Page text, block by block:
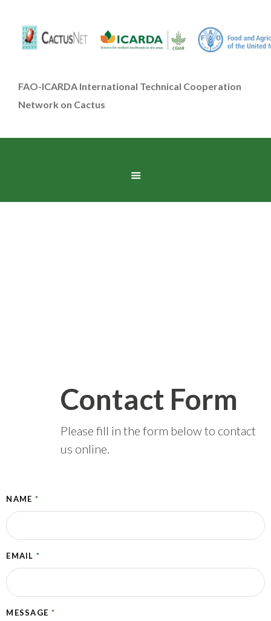
FAO-ICARDA International Technical Cooperation
Network on Cactus
Contact Form
Please fill in the form below to contact
us online.
NAME *
EMAIL*
MESSAGE *